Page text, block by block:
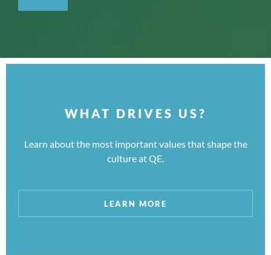
WHAT DRIVES US?
Learn about the most important values that shape the
culture at QE.
LEARN MORE